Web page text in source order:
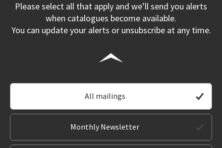
Please select all that apply and we’ll send you alerts
when catalogues become available.
You can update your alerts or unsubscribe at any time.
All mailings
Monthly Newsletter